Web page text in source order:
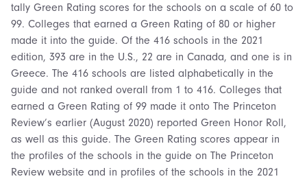
tally Green Rating scores for the schools on a scale of 60 to
99. Colleges that earned a Green Rating of 80 or higher
made it into the guide. Of the 416 schools in the 2021
edition, 393 are in the U.S., 22 are in Canada, and one is in
Greece. The 416 schools are listed alphabetically in the
guide and not ranked overall from 1 to 416. Colleges that
earned a Green Rating of 99 made it onto The Princeton
Review’s earlier (August 2020) reported Green Honor Roll,
as well as this guide. The Green Rating scores appear in
the profiles of the schools in the guide on The Princeton
Review website and in profiles of the schools in the 2021